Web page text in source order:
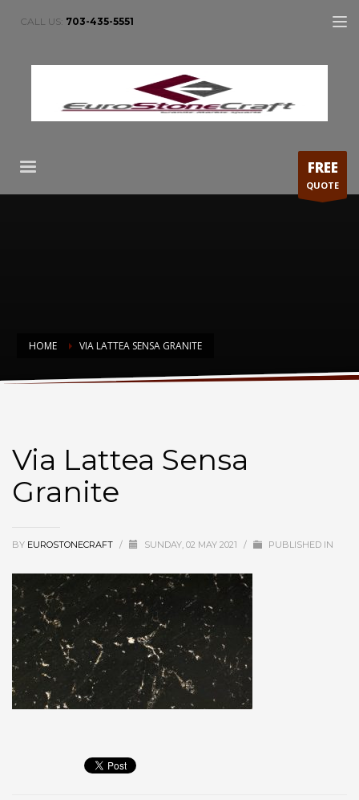
CALL US: 703-435-5551
FREE
QUOTE
HOME VIA LATTEA SENSA GRANITE
Via Lattea Sensa Granite
Via Lattea Sensa
Granite
BY EUROSTONECRAFT / SUNDAY, 02 MAY 2021 / PUBLISHED IN